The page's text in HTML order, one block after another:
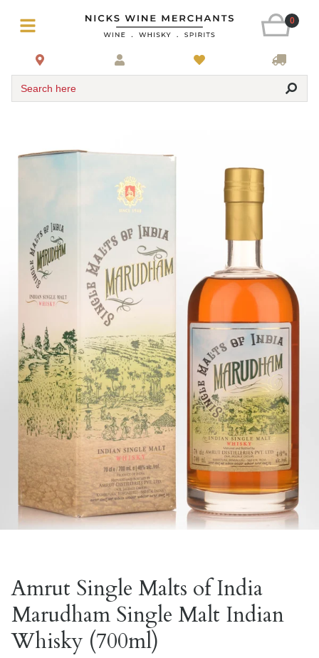
0
Search here
Amrut Single Malts of India
Marudham Single Malt Indian
Whisky (700ml)